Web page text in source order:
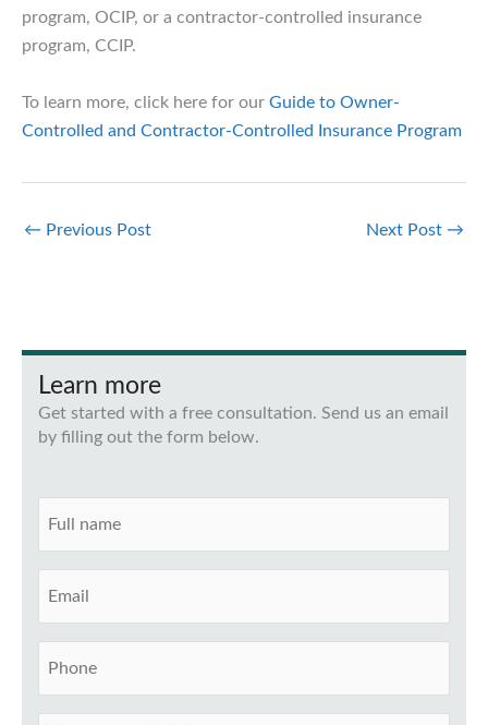
program, OCIP, or a contractor-controlled insurance
program, CCIP.
To learn more, click here for our Guide to Owner-
Controlled and Contractor-Controlled Insurance Program
← Previous Post Next Post →
Learn more
Get started with a free consultation. Send us an email
by filling out the form below.